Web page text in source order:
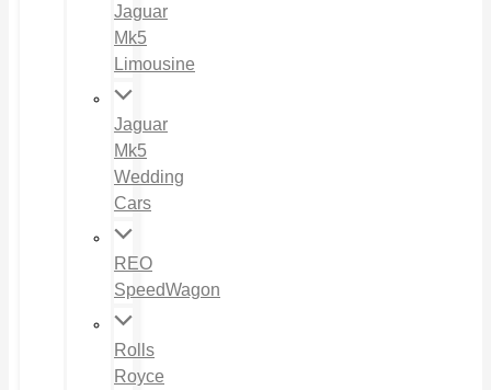
Jaguar
Mk5
Limousine
Jaguar
Mk5
Wedding
Cars
REO
SpeedWagon
Rolls
Royce